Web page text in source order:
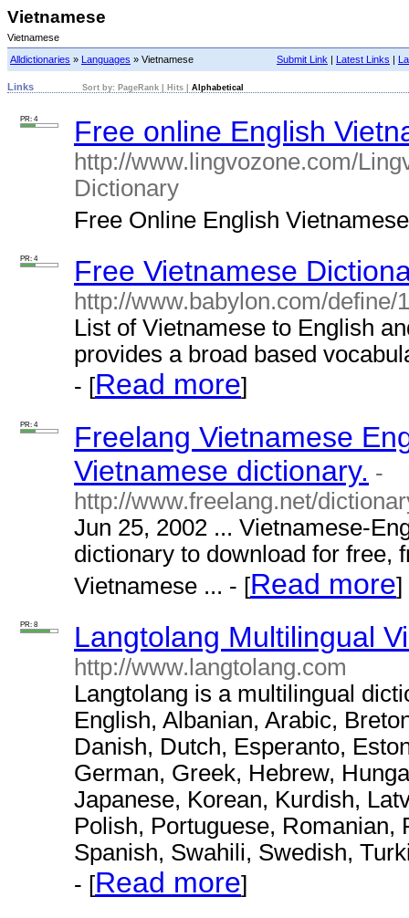
Vietnamese
Vietnamese
Submit Link | Latest Links |
Alldictionaries » Languages » Vietnamese
Links Sort by: PageRank Hits Alphabetical
PR: 4 Free online English
http://www.lingvozone.com/
Dictionary
Free Online English
PR: 4 Free Vietnamese
http://www.babylon.com/
List of Vietnamese to English
provides a broad based
- [Read more]
PR: 4
Freelang Vietnamese
Vietnamese dictionary. -
http://www.freelang.net/
Jun 25, 2002 ... Vietnamese-
dictionary to download for free,
Vietnamese ... - [Read more]
PR: 8 Langtolang Multilingual
http://www.langtolang.com
Langtolang is a multilingual
English, Albanian, Arabic,
Danish, Dutch, Esperanto,
German, Greek, Hebrew,
Japanese, Korean, Kurdish,
Polish, Portuguese, Romanian,
Spanish, Swahili, Swedish,
- [Read more]